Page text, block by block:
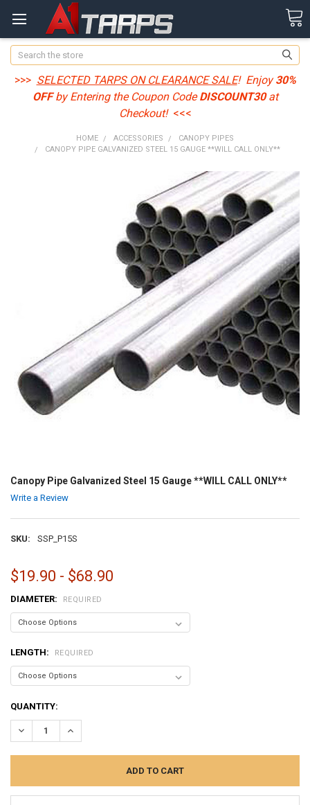
Search
>>> SELECTED TARPS ON CLEARANCE SALE! Enjoy30%
OFFby Entering the Coupon CodeDISCOUNT30at
Checkout! <<<
HOME ACCESSORIES
CANOPY PIPES
CANOPY PIPE GALVANIZED STEEL 15 GAUGE **WILL CALL ONLY**
Canopy Pipe Galvanized Steel 15 Gauge **WILL CALL ONLY**
Write a Review
SKU: SSP_P15S
$19.90 - $68.90
DIAMETER: REQUIRED
LENGTH: REQUIRED
CURRENT
STOCK:
QUANTITY:
DECREASE QUANTITY:INCREASE QUANTITY: